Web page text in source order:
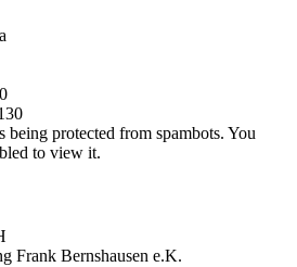
being protected from spambots. You
to view it.
Frank Bernshausen e.K.